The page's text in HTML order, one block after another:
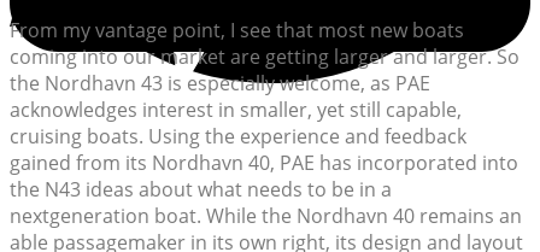
From my vantage point, I see that most new boats
coming into our market are getting larger and larger. So
the Nordhavn 43 is especially welcome, as PAE
acknowledges interest in smaller, yet still capable,
cruising boats. Using the experience and feedback
gained from its Nordhavn 40, PAE has incorporated into
the N43 ideas about what needs to be in a
nextgeneration boat. While the Nordhavn 40 remains an
able passagemaker in its own right, its design and layout